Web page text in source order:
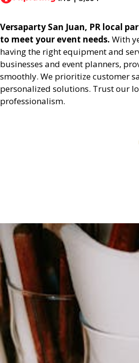
Versaparty San Juan, PR local
to meet your event needs. With
having the right equipment and
businesses and event planners,
smoothly. We prioritize customer
personalized solutions. Trust our
professionalism.